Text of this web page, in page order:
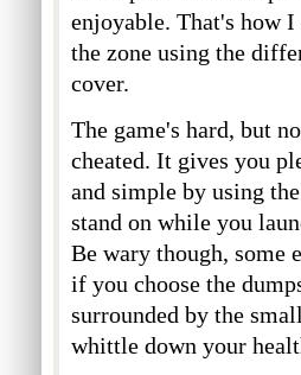
enjoyable. That's how
the zone using the
cover.
The game's hard, but
cheated. It gives you
and simple by using
stand on while you
Be wary though, some
if you choose the
surrounded by the
whittle down your